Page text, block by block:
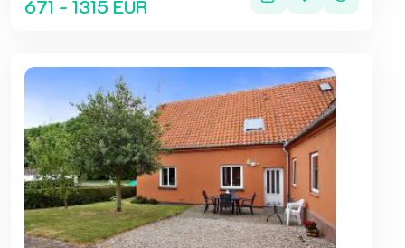
671 - 1315 EUR